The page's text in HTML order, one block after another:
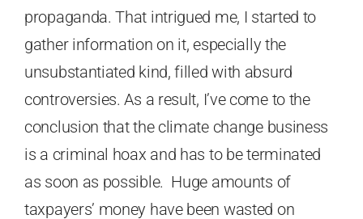
propaganda. That intrigued me, I started to
gather information on it, especially the
unsubstantiated kind, filled with absurd
controversies. As a result, I’ve come to the
conclusion that the climate change business
is a criminal hoax and has to be terminated
as soon as possible. Huge amounts of
taxpayers’ money have been wasted on